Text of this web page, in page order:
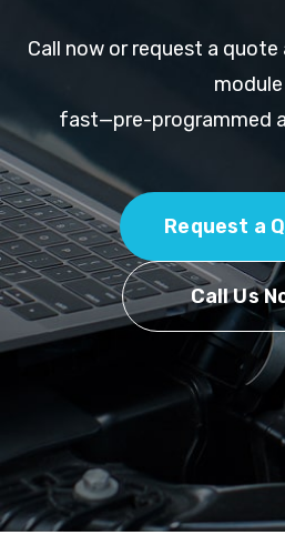
Call now or request a quote
module
fast—pre-programmed
Request a
Call Us